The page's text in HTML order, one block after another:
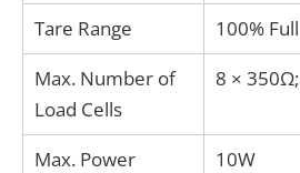
Tare Range
100%
Max. Number of
Load Cells
8 ×
Max. Power
10W